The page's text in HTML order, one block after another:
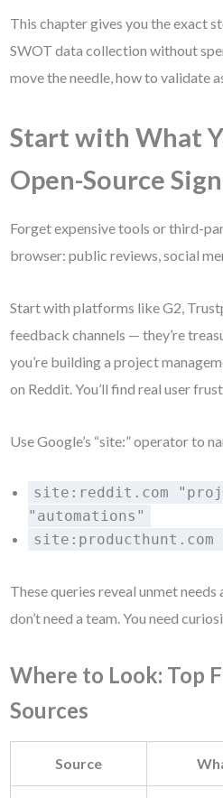
This chapter gives you the exact
SWOT data collection without
move the needle, how to validate
Start with What
Open-Source
Forget expensive tools or third-
browser: public reviews, social
Start with platforms like G2,
feedback channels — they’re
you’re building a project
on Reddit. You’ll find real user
Use Google’s “site:” operator to
site:reddit.com
"automations"
These queries reveal unmet
don’t need a team. You need
Where to Look: Top
Sources
Source